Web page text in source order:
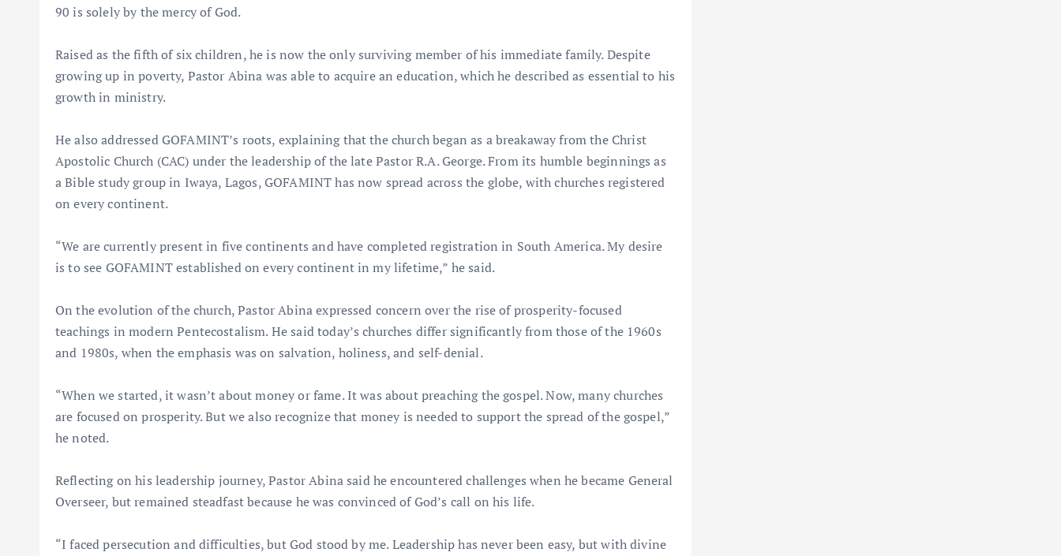
90 is solely by the mercy of God.
Raised as the fifth of six children, he is now the only surviving member of his immediate family. Despite
growing up in poverty, Pastor Abina was able to acquire an education, which he described as essential to his
growth in ministry.
He also addressed GOFAMINT’s roots, explaining that the church began as a breakaway from the Christ
Apostolic Church (CAC) under the leadership of the late Pastor R.A. George. From its humble beginnings as
a Bible study group in Iwaya, Lagos, GOFAMINT has now spread across the globe, with churches registered
on every continent.
“We are currently present in five continents and have completed registration in South America. My desire
is to see GOFAMINT established on every continent in my lifetime,” he said.
On the evolution of the church, Pastor Abina expressed concern over the rise of prosperity-focused
teachings in modern Pentecostalism. He said today’s churches differ significantly from those of the 1960s
and 1980s, when the emphasis was on salvation, holiness, and self-denial.
“When we started, it wasn’t about money or fame. It was about preaching the gospel. Now, many churches
are focused on prosperity. But we also recognize that money is needed to support the spread of the gospel,”
he noted.
Reflecting on his leadership journey, Pastor Abina said he encountered challenges when he became General
Overseer, but remained steadfast because he was convinced of God’s call on his life.
“I faced persecution and difficulties, but God stood by me. Leadership has never been easy, but with divine